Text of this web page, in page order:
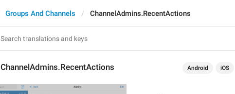
Groups And Channels ChannelAdmins.RecentActions
ChannelAdmins.RecentActions Android iOS